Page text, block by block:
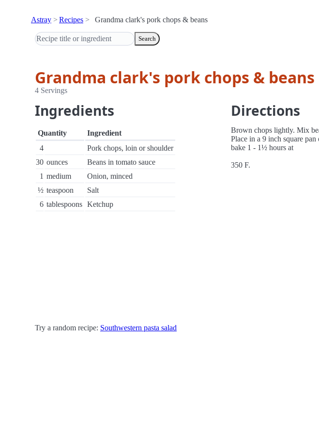
Astray Recipes Grandma clark's pork chops & beans
Search
Grandma clark's pork chops & beans
4 Servings
Ingredients
Quantity
Ingredient
4
Pork chops, loin or shoulder
30 ounces
Beans in tomato sauce
1 medium
Onion, minced
½ teaspoon
Salt
6 tablespoons Ketchup
Directions
Brown chops lightly. Mix
Place in a 9 inch square
bake 1 - 1½ hours at
350 F.
Try a random recipe: Southwestern pasta salad